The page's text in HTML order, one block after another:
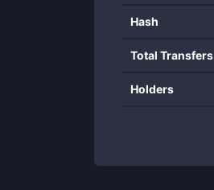
Hash
Total Transfers
Holders